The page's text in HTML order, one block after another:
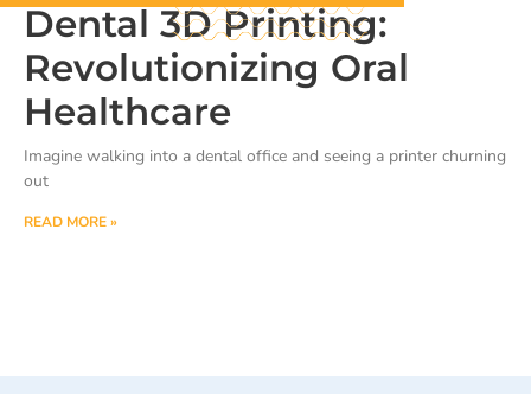
Dental 3D Printing:
Revolutionizing Oral
Healthcare
Imagine walking into a dental office and seeing a printer churning
out
READ MORE »